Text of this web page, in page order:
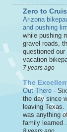
Zero to
Arizona
and pushing
while pushing
gravel roads,
questioned
vacation
7 years ago
The
Out There -
the day since
leaving
was anything
family learned